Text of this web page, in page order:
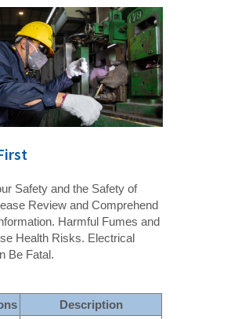
Safety and the Safety of
Review and Comprehend
Harmful Fumes and
Health Risks. Electrical
Be Fatal.
Description